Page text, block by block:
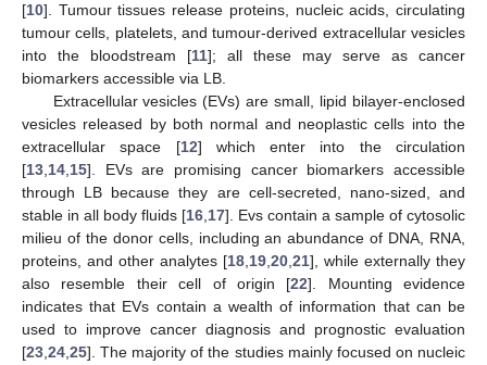
[10]. Tumour tissues release proteins, nucleic acids, circulating
tumour cells, platelets, and tumour-derived extracellular vesicles
into the bloodstream [11]; all these may serve as cancer
biomarkers accessible via LB.
Extracellular vesicles (EVs) are small, lipid bilayer-enclosed
vesicles released by both normal and neoplastic cells into the
extracellular space [12] which enter into the circulation
[13,14,15]. EVs are promising cancer biomarkers accessible
through LB because they are cell-secreted, nano-sized, and
stable in all body fluids [16,17]. Evs contain a sample of cytosolic
milieu of the donor cells, including an abundance of DNA, RNA,
proteins, and other analytes [18,19,20,21], while externally they
also resemble their cell of origin [22]. Mounting evidence
indicates that EVs contain a wealth of information that can be
used to improve cancer diagnosis and prognostic evaluation
[23,24,25]. The majority of the studies mainly focused on nucleic